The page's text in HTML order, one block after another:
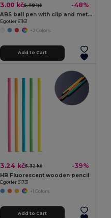
3.00 kč5.78 kč -48%
ABS ball pen with clip and metal trim
Egotier 81161
+2 Colors
Add to Cart
3.24 kč5.32 kč -39%
HB Fluorescent wooden pencil
Egotier 91731
+1 Colors
Add to Cart